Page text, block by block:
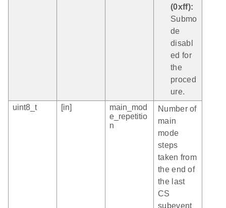
(0xff):
Submo
de
disabl
ed for
the
proced
ure.
uint8_t
[in]
main_mod
e_repetitio
n
Number of
main
mode
steps
taken from
the end of
the last
CS
subevent